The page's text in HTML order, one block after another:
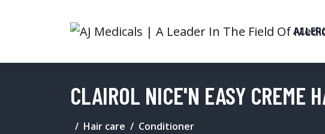
CLAIROL NICE'N EASY CREME
Hair care Conditioner